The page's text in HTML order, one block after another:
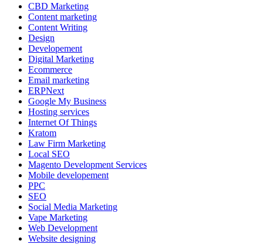
CBD Marketing
Content marketing
Content Writing
Design
Developement
Digital Marketing
Ecommerce
Email marketing
ERPNext
Google My Business
Hosting services
Internet Of Things
Kratom
Law Firm Marketing
Local SEO
Magento Development Services
Mobile developement
PPC
SEO
Social Media Marketing
Vape Marketing
Web Development
Website designing